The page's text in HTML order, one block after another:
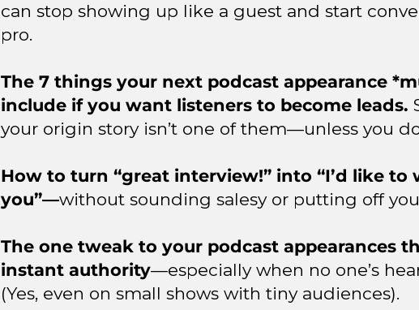
can stop showing up like a guest and start
pro.
The 7 things your next podcast appearance
include if you want listeners to become leads.
your origin story isn’t one of them—unless you
How to turn “great interview!” into “I’d like to
you”—without sounding salesy or putting off
The one tweak to your podcast appearances
instant authority—especially when no one’s
(Yes, even on small shows with tiny audiences).